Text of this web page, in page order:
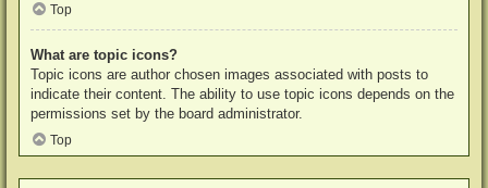
Top
What are topic icons?
Topic icons are author chosen images associated with posts to
indicate their content. The ability to use topic icons depends on the
permissions set by the board administrator.
Top